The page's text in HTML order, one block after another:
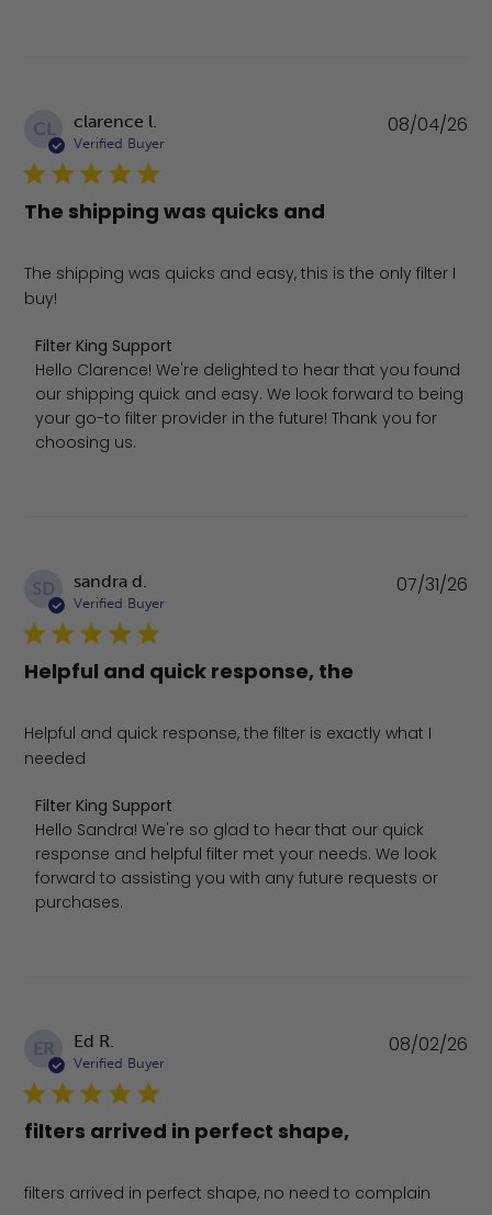
CL clarence l.
Verified Buyer
The shipping was quicks and
The shipping was quicks and easy, this is the only filter I
buy!
Comments by Store Owner on Review by Filter King
Filter King Support
Hello Clarence! We're delighted to hear that you found
our shipping quick and easy. We look forward to being
your go-to filter provider in the future! Thank you for
choosing us.
08/04/26
SD sandra d.
Verified Buyer
Helpful and quick response, the
Helpful and quick response, the filter is exactly what I
needed
Comments by Store Owner on Review by Filter King
Filter King Support
Hello Sandra! We're so glad to hear that our quick
response and helpful filter met your needs. We look
forward to assisting you with any future requests or
purchases.
07/31/26
ER Ed R.
Verified Buyer
filters arrived in perfect shape,
filters arrived in perfect shape, no need to complain
08/02/26